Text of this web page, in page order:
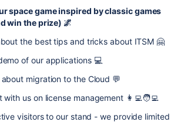
space game inspired by classic games
win the prize) 🌌
the best tips and tricks about ITSM 🤗
of our applications 💻
migration to the Cloud 💬
us on license management 👩‍💻🧑‍💻
visitors to our stand - we provide limited